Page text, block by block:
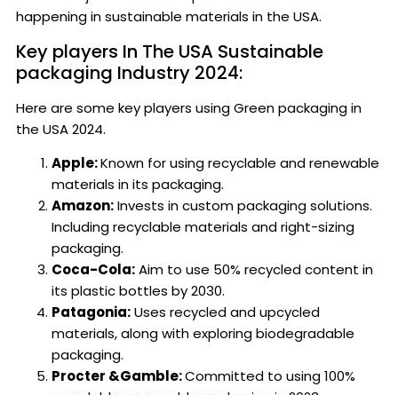
happening in sustainable materials in the USA.
Key players In The USA Sustainable
packaging Industry 2024:
Here are some key players using Green packaging in
the USA 2024.
Apple:Known for using recyclable and renewable
materials in its packaging.
Amazon:Invests in custom packaging solutions.
Including recyclable materials and right-sizing
packaging.
Coca-Cola:Aim to use 50% recycled content in
its plastic bottles by 2030.
Patagonia:Uses recycled and upcycled
materials, along with exploring biodegradable
packaging.
Procter &Gamble:Committed to using 100%